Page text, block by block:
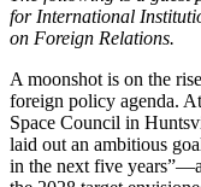
for International
on Foreign Relations.
A moonshot is on the
foreign policy agenda.
Space Council in
laid out an ambitious
in the next five